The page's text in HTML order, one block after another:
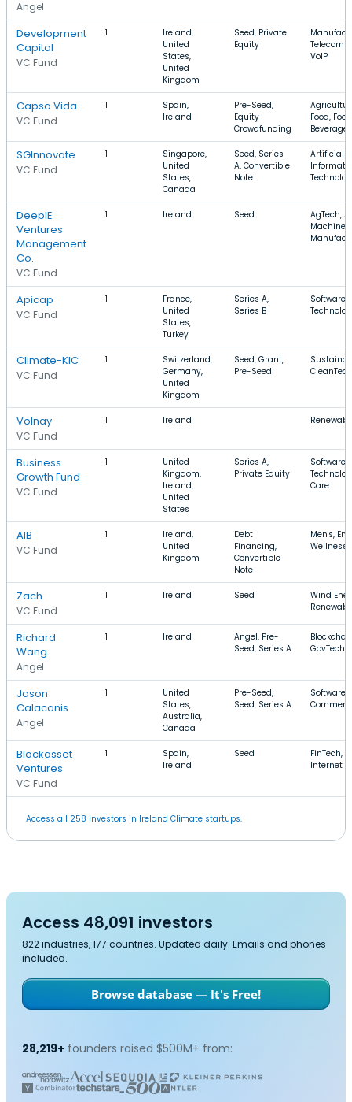
Angel
Development
Capital
VC Fund
1
Ireland,
United
States,
United
Kingdom
Seed, Private
Equity
VoIP
Capsa Vida
VC Fund
1
Spain,
Ireland
Pre-Seed,
Equity
Crowdfunding
Food,
Beverage
SGInnovate
VC Fund
1
Singapore,
United
States,
Canada
Seed, Series
A, Convertible
Note
Artificial
DeepIE
Ventures
Management
Co.
VC Fund
1 Ireland Seed
AgTech,
Apicap
VC Fund
1
France,
United
States,
Turkey
Series A,
Series B
Climate-KIC
VC Fund
1
Switzerland,
Germany,
United
Kingdom
Seed, Grant,
Pre-Seed
Volnay
VC Fund
1 Ireland
Business
Growth Fund
VC Fund
1
United
Kingdom,
Ireland,
United
States
Series A,
Private Equity
Care
AIB
VC Fund
1
Ireland,
United
Kingdom
Debt
Financing,
Convertible
Note
Men's,
Wellness
Zach
VC Fund
1 Ireland Seed
Wind
Richard
Wang
Angel
1 Ireland
Angel, Pre-
Seed, Series A
GovTech
Jason
Calacanis
Angel
1
United
States,
Australia,
Canada
Pre-Seed,
Seed, Series A
Software,
Blockasset
Ventures
VC Fund
1
Spain,
Ireland
Seed
FinTech,
Internet
Access all 258 investors in Ireland Climate startups.
Access 48,091 investors
822 industries, 177 countries. Updated daily. Emails and phones
included.
Browse database — It's Free!
28,219+ founders raised $500M+ from: